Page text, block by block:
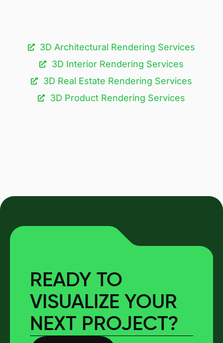
3D Architectural Rendering Services​
3D Interior Rendering Services
3D Real Estate Rendering Services
3D Product Rendering Services
READY TO
VISUALIZE YOUR
NEXT PROJECT?